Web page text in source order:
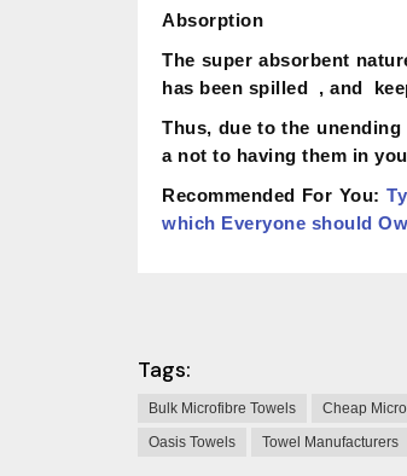
Absorption
The super absorbent
has been spilled , and
Thus, due to the
a not to having them in
Recommended For You:
which Everyone should
Tags:
Bulk Microfibre Towels Cheap
Oasis Towels
Towel Manufacturers